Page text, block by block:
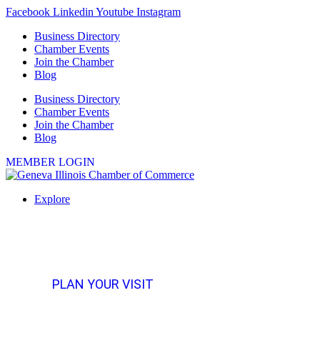
Skip
content
Facebook Linkedin Youtube Instagram
Business Directory
Chamber Events
Join the Chamber
Blog
Business Directory
Chamber Events
Join the Chamber
Blog
MEMBER LOGIN
Explore
PLAN YOUR VISIT